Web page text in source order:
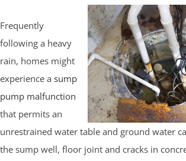
Frequently
following a heavy
rain, homes might
experience a sump
pump malfunction
that permits an
unrestrained water table and ground water
the sump well, floor joint and cracks in